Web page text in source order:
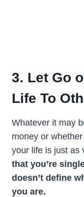
3. Let Go
Life To
Whatever it may
money or
your life is just as
that you’re
doesn’t define
you are.